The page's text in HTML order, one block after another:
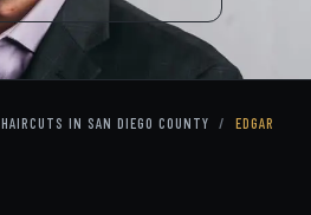
HAIRCUTS IN SAN DIEGO COUNTY /
EDGAR